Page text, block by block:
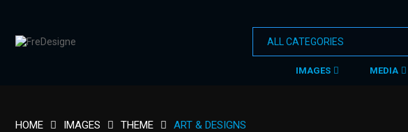
IMAGES MEDIA
HOME IMAGES THEME ART & DESIGNS